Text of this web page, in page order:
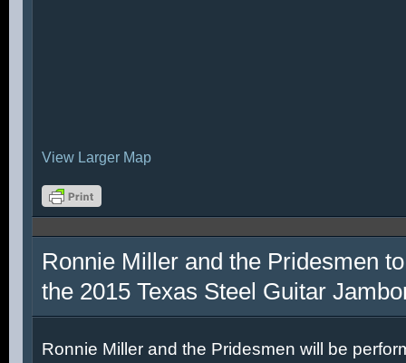
View Larger Map
Ronnie Miller and the Pridesmen
the 2015 Texas Steel Guitar
Ronnie Miller and the Pridesmen will be